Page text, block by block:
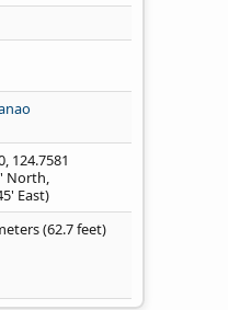
, 124.7581
North,
East)
(62.7 feet)